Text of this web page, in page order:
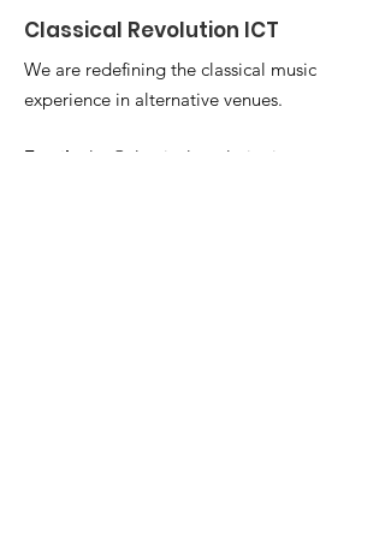
Classical Revolution ICT
We are redefining the classical music
experience in alternative venues.
Email alex@classicalrevolutionict.com